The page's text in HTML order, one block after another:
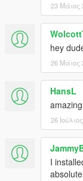
23 Μάιος
hey
26 Μάιος
HansL
26
I